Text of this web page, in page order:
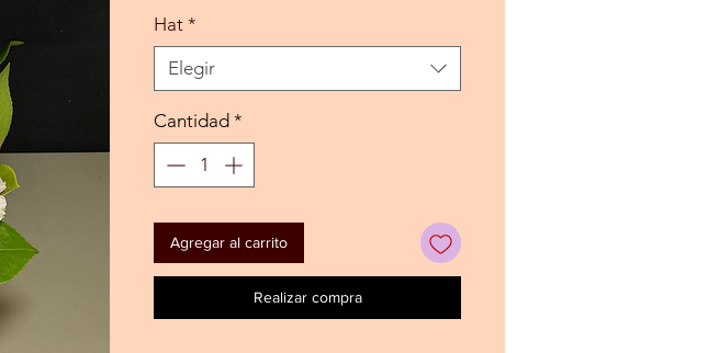
Hat *
Elegir
Cantidad *
Agregar al carrito
Realizar compra